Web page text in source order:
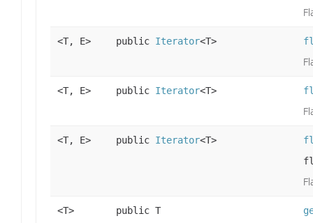
<T, E> public Iterator<T>
<T, E> public Iterator<T>
<T, E> public Iterator<T>
<T> public T